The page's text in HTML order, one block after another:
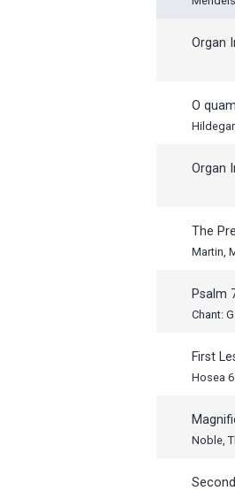
Organ
O
Organ
The
Martin,
Psalm
Chant:
First
Hosea
Noble,